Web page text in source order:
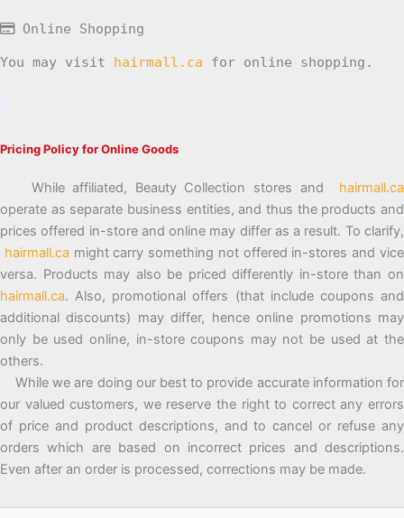
Online Shopping
You may visit hairmall.ca for online shopping.
Pricing Policy for Online Goods
While affiliated, Beauty Collection stores and hairmall.ca
operate as separate business entities, and thus the products and
prices offered in-store and online may differ as a result. To clarify,
hairmall.ca might carry something not offered in-stores and vice
versa. Products may also be priced differently in-store than on
hairmall.ca. Also, promotional offers (that include coupons and
additional discounts) may differ, hence online promotions may
only be used online, in-store coupons may not be used at the
others.
While we are doing our best to provide accurate information for
our valued customers, we reserve the right to correct any errors
of price and product descriptions, and to cancel or refuse any
orders which are based on incorrect prices and descriptions.
Even after an order is processed, corrections may be made.